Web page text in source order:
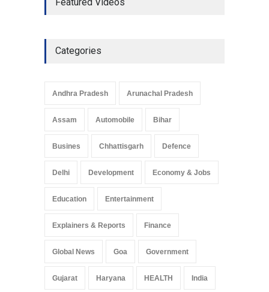
Pradesh: A Leap in
Arunachal Pradesh
May 25, 2025
Categories
Andhra Pradesh Arunachal Pradesh
Assam Automobile Bihar
Busines Chhattisgarh Defence
Delhi Development Economy & Jobs
Education Entertainment
Explainers & Reports Finance
Global News Goa Government
Gujarat Haryana HEALTH India